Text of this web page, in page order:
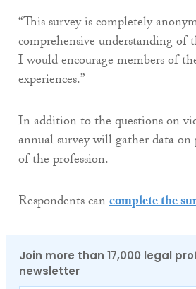
“This survey is completely
comprehensive understanding of
I would encourage members of
experiences.”
In addition to the questions on
annual survey will gather data
of the profession.
Respondents cancomplete the
Join more than 17,000 legal
newsletter